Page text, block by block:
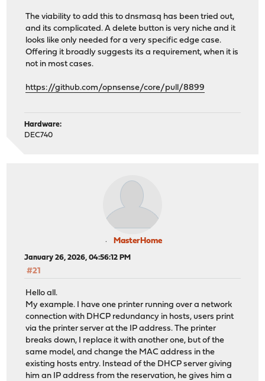
The viability to add this to dnsmasq has been tried out,
and its complicated. A delete button is very niche and it
looks like only needed for a very specific edge case.
Offering it broadly suggests its a requirement, when it is
not in most cases.
https://github.com/opnsense/core/pull/8899
Hardware:
DEC740
MasterHome
January 26, 2026, 04:56:12 PM
#21
Hello all.
My example. I have one printer running over a network
connection with DHCP redundancy in hosts, users print
via the printer server at the IP address. The printer
breaks down, I replace it with another one, but of the
same model, and change the MAC address in the
existing hosts entry. Instead of the DHCP server giving
him an IP address from the reservation, he gives him a